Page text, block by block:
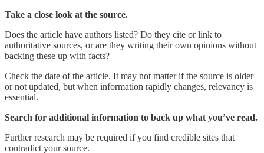
Take a close look at the source.
Does the article have authors listed? Do they cite or link to
authoritative sources, or are they writing their own opinions without
backing these up with facts?
Check the date of the article. It may not matter if the source is older
or not updated, but when information rapidly changes, relevancy is
essential.
Search for additional information to back up what you’ve read.
Further research may be required if you find credible sites that
contradict your source.